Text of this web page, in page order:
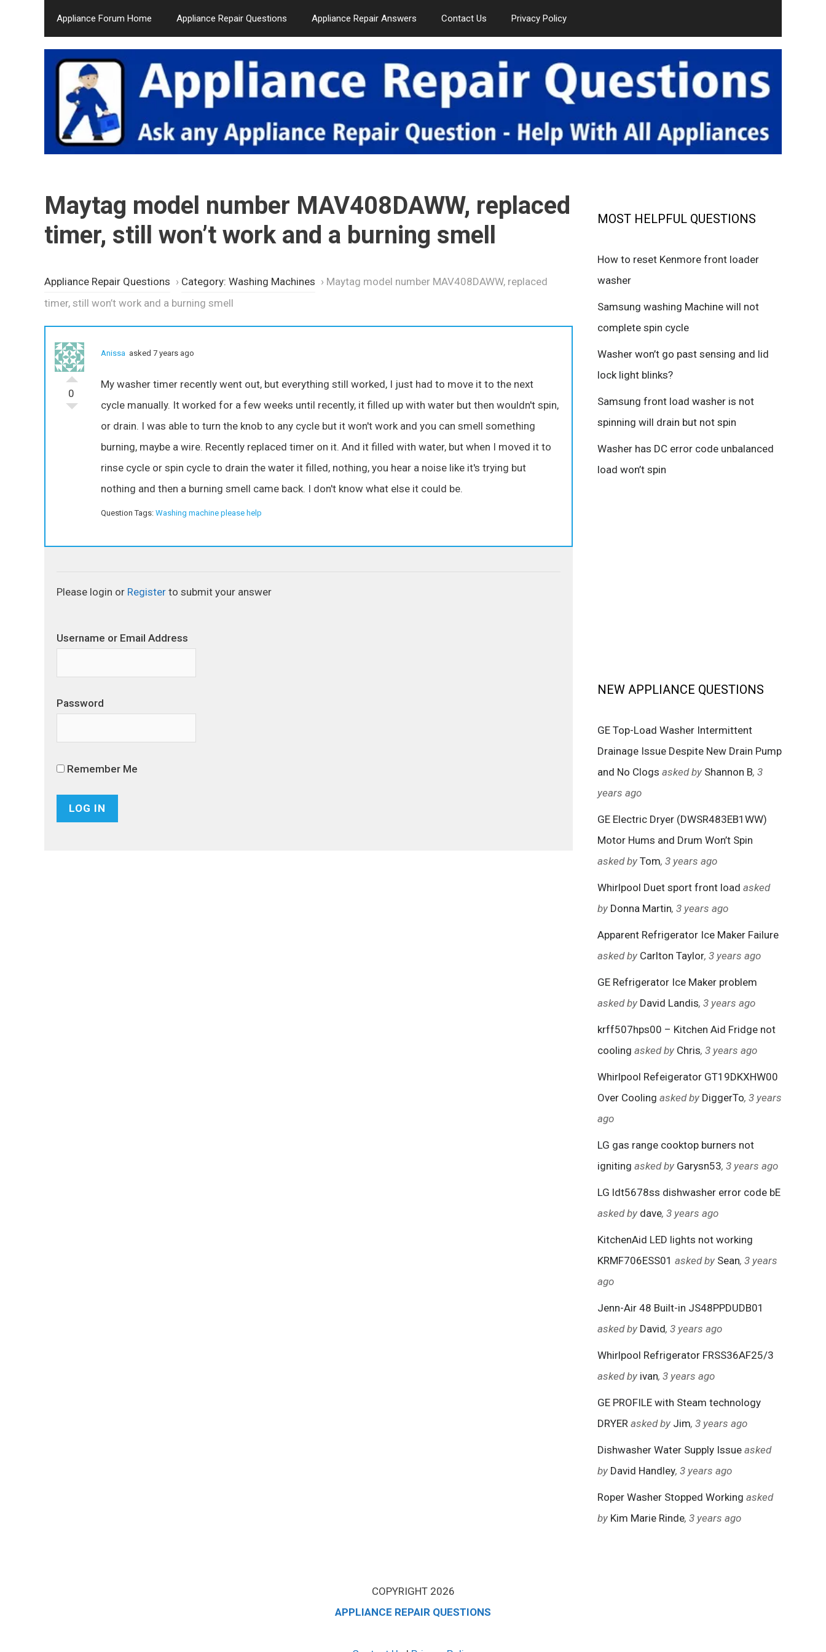
Appliance Forum Home Appliance Repair Questions Appliance Repair Answers Contact Us Privacy Policy
Maytag model number MAV408DAWW, replaced
timer, still won’t work and a burning smell
Appliance Repair Questions › Category: Washing Machines › Maytag model number MAV408DAWW, replaced
timer, still won’t work and a burning smell
0
Anissa asked 7 years ago
My washer timer recently went out, but everything still worked, I just had to move it to the next
cycle manually. It worked for a few weeks until recently, it filled up with water but then wouldn't spin,
or drain. I was able to turn the knob to any cycle but it won't work and you can smell something
burning, maybe a wire. Recently replaced timer on it. And it filled with water, but when I moved it to
rinse cycle or spin cycle to drain the water it filled, nothing, you hear a noise like it's trying but
nothing and then a burning smell came back. I don't know what else it could be.
Question Tags: Washing machine please help
Please login or Register to submit your answer
Username or Email Address
Password
Remember Me
MOST HELPFUL QUESTIONS
How to reset Kenmore front loader
washer
Samsung washing Machine will not
complete spin cycle
Washer won’t go past sensing and lid
lock light blinks?
Samsung front load washer is not
spinning will drain but not spin
Washer has DC error code unbalanced
load won’t spin
NEW APPLIANCE QUESTIONS
GE Top-Load Washer Intermittent
Drainage Issue Despite New Drain Pump
and No Clogs asked by Shannon B, 3
years ago
GE Electric Dryer (DWSR483EB1WW)
Motor Hums and Drum Won’t Spin
asked by Tom, 3 years ago
Whirlpool Duet sport front load asked
by Donna Martin, 3 years ago
Apparent Refrigerator Ice Maker Failure
asked by Carlton Taylor, 3 years ago
GE Refrigerator Ice Maker problem
asked by David Landis, 3 years ago
krff507hps00 – Kitchen Aid Fridge not
cooling asked by Chris, 3 years ago
Whirlpool Refeigerator GT19DKXHW00
Over Cooling asked by DiggerTo, 3 years
ago
LG gas range cooktop burners not
igniting asked by Garysn53, 3 years ago
LG ldt5678ss dishwasher error code bE
asked by dave, 3 years ago
KitchenAid LED lights not working
KRMF706ESS01 asked by Sean, 3 years
ago
Jenn-Air 48 Built-in JS48PPDUDB01
asked by David, 3 years ago
Whirlpool Refrigerator FRSS36AF25/3
asked by ivan, 3 years ago
GE PROFILE with Steam technology
DRYER asked by Jim, 3 years ago
Dishwasher Water Supply Issue asked
by David Handley, 3 years ago
Roper Washer Stopped Working asked
by Kim Marie Rinde, 3 years ago
COPYRIGHT 2026
APPLIANCE REPAIR QUESTIONS